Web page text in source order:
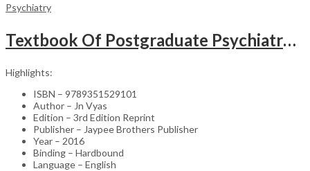
Psychiatry
Textbook Of Postgraduate Psychiatry (2Vols)
Highlights:
ISBN – 9789351529101
Author – Jn Vyas
Edition – 3rd Edition Reprint
Publisher – Jaypee Brothers Publisher
Year – 2016
Binding – Hardbound
Language – English